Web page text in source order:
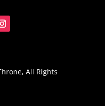
All Rights